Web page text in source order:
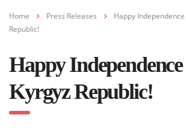
Home Press Releases
Happy
Republic!
Happy
Kyrgyz Republic!